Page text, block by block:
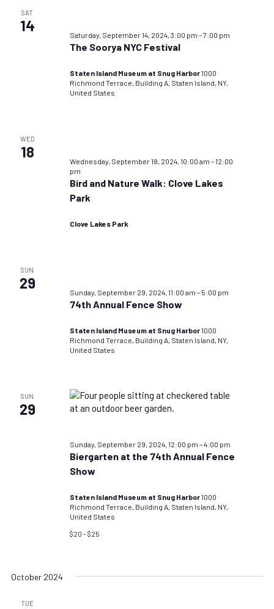
SAT
14
Saturday, September 14, 2024, 3:00 pm –7:00 pm
The Soorya NYC Festival
Staten Island Museum at Snug Harbor1000
Richmond Terrace, Building A, Staten Island, NY,
United States
WED
18
Wednesday, September 18, 2024, 10:00 am –12:00
pm
Bird and Nature Walk: Clove Lakes
Park
Clove Lakes Park
SUN
29
Sunday, September 29, 2024, 11:00 am – 5:00 pm
74th Annual Fence Show
Staten Island Museum at Snug Harbor1000
Richmond Terrace, Building A, Staten Island, NY,
United States
SUN
29
Sunday, September 29, 2024, 12:00 pm –4:00 pm
Biergarten at the 74th Annual Fence
Show
Staten Island Museum at Snug Harbor1000
Richmond Terrace, Building A, Staten Island, NY,
United States
$20 – $25
October 2024
TUE